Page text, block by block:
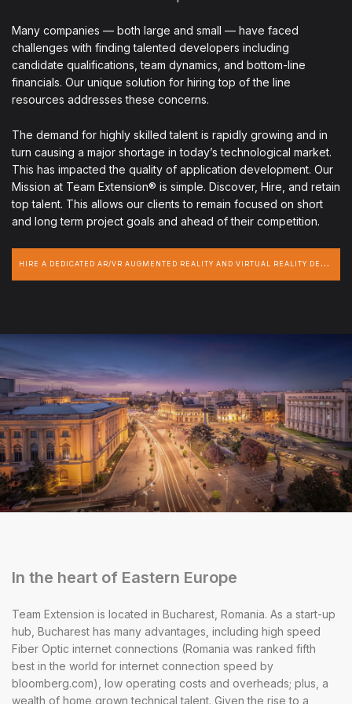
Many companies — both large and small — have faced
challenges with finding talented developers including
candidate qualifications, team dynamics, and bottom-line
financials. Our unique solution for hiring top of the line
resources addresses these concerns.
The demand for highly skilled talent is rapidly growing and in
turn causing a major shortage in today’s technological market.
This has impacted the quality of application development. Our
Mission at Team Extension® is simple. Discover, Hire, and retain
top talent. This allows our clients to remain focused on short
and long term project goals and ahead of their competition.
H
IRE A DEDICATED AR/VR AUGMENTED REALITY AND VIRTUAL REALITY DEVELOPER
In the heart of Eastern Europe
Team Extension is located in Bucharest, Romania. As a start-up
hub, Bucharest has many advantages, including high speed
Fiber Optic internet connections (Romania was ranked fifth
best in the world for internet connection speed by
bloomberg.com), low operating costs and overheads; plus, a
wealth of home grown technical talent. Given the rise to a